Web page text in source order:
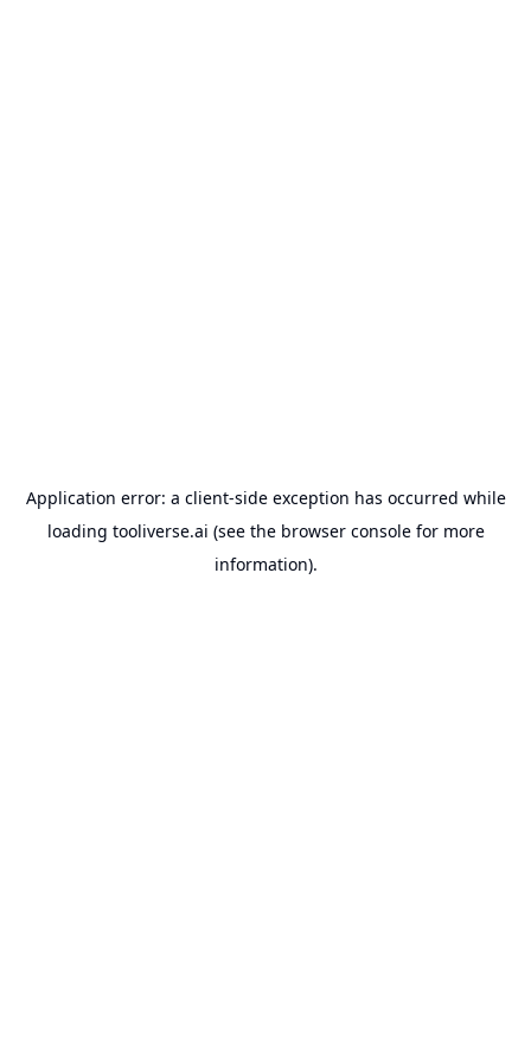
Application error: a client-side exception has occurred while
loading tooliverse.ai (see the browser consolefor more
information).